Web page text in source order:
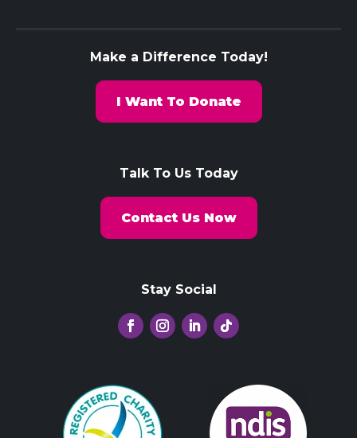
Make a Difference Today!
I Want To Donate
Talk To Us Today
Contact Us Now
Stay Social